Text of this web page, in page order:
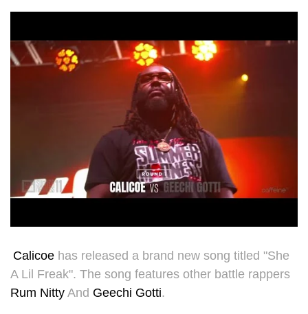
Calicoe has released a brand new song titled "She
A Lil Freak". The song features other battle rappers
Rum Nitty And Geechi Gotti.